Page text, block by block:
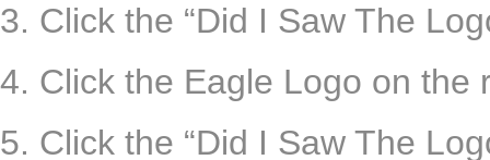
3. Click the “Did I Saw The
4. Click the Eagle Logo on the
5. Click the “Did I Saw The